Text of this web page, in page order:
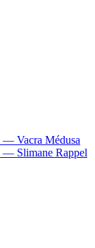
— Vacra Médusa
— Slimane Rappel